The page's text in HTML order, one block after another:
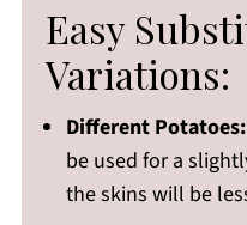
Easy
Variations:
Different Potatoes:
be used for a
the skins will be